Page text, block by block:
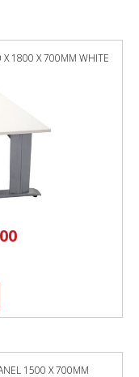
1800 X 700MM WHITE
Current
price
1500 X 700MM